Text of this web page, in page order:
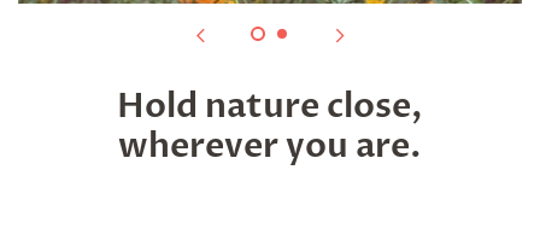
Hold nature close,
wherever you are.